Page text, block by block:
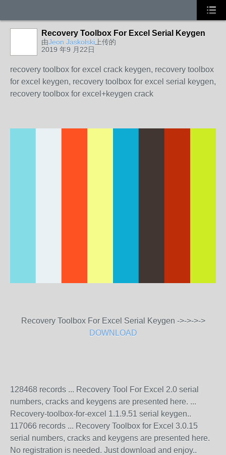
Recovery Toolbox For Excel Serial Keygen
由Jeon Jaskolski 上传的
2019 年9 月22日
recovery toolbox for excel crack keygen, recovery toolbox
for excel keygen, recovery toolbox for excel serial keygen,
recovery toolbox for excel+keygen crack
Recovery Toolbox For Excel Serial Keygen ->->->->
DOWNLOAD
128468 records ... Recovery Tool For Excel 2.0 serial
numbers, cracks and keygens are presented here. ...
Recovery-toolbox-for-excel 1.1.9.51 serial keygen..
117066 records ... Recovery Toolbox for Excel 3.0.15
serial numbers, cracks and keygens are presented here.
No registration is needed. Just download and enjoy..